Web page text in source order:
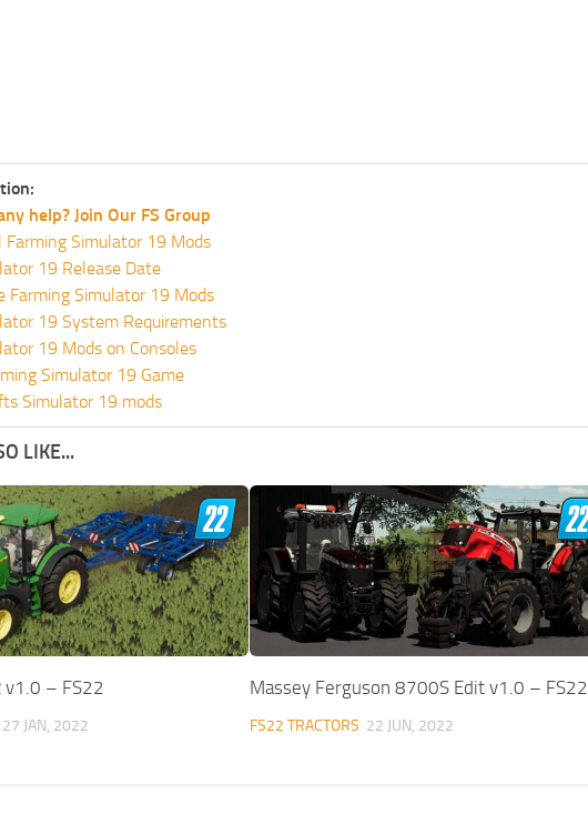
help? Join Our FS Group
Simulator 19 Mods
19 Release Date
Farming Simulator 19 Mods
19 System Requirements
19 Mods on Consoles
Simulator 19 Game
Simulator 19 mods
LIKE...
v1.0 – FS22
27 JAN, 2022
Massey Ferguson 8700S Edit v1.0 – FS22
FS22 TRACTORS 22 JUN, 2022